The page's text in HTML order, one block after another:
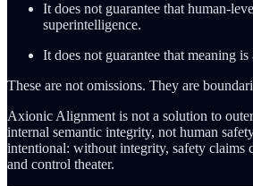
It does not guarantee that human-
superintelligence.
It does not guarantee that meaning
These are not omissions. They are
Axionic Alignment is not a solution to
internal semantic integrity, not human
intentional: without integrity, safety claims
and control theater.